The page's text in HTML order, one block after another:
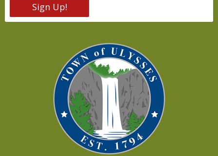
Sign Up!